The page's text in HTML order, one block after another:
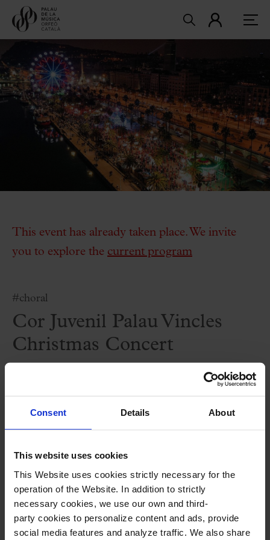
Consent Details About
This website uses cookies
This Website uses cookies strictly necessary for the
operation of the Website. In addition to strictly
necessary cookies, we use our own and third-
party cookies to personalize content and ads, provide
social media features and analyze traffic. We also share
This event has already taken place. We invite
you to explore the current program
#choral
Cor Juvenil Palau Vincles
Christmas Concert
Attention: this concert will be take place
Performers